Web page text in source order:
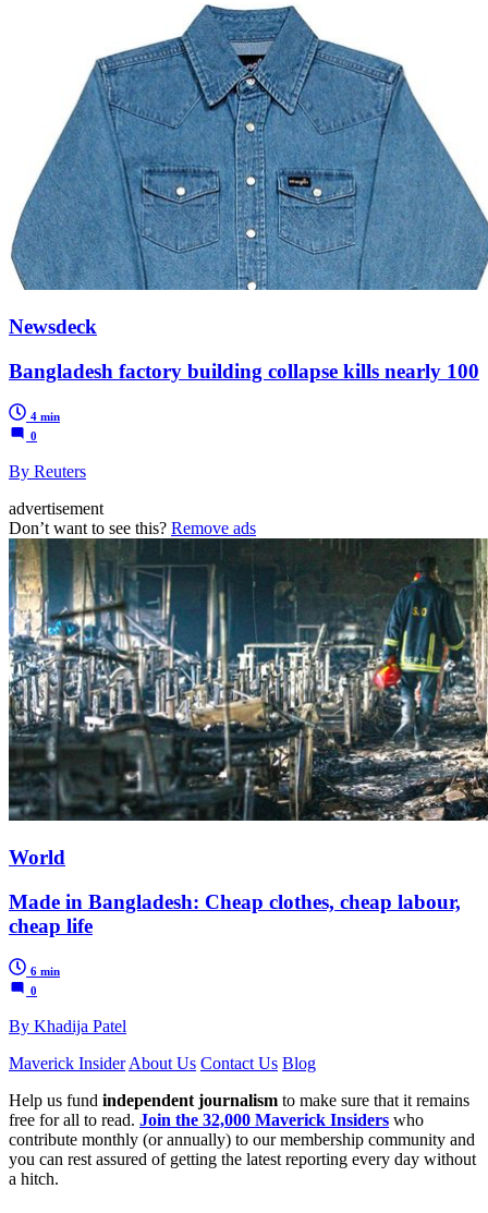
Newsdeck
Bangladesh factory building collapse kills nearly 100
4 min
0
By Reuters
advertisement
Don’t want to see this? Remove ads
World
Made in Bangladesh: Cheap clothes, cheap labour,
cheap life
6 min
0
By Khadija Patel
Maverick Insider About Us Contact Us Blog
Help us fund independent journalism to make sure that it remains
free for all to read. Join the 32,000 Maverick Insiders who
contribute monthly (or annually) to our membership community and
you can rest assured of getting the latest reporting every day without
a hitch.